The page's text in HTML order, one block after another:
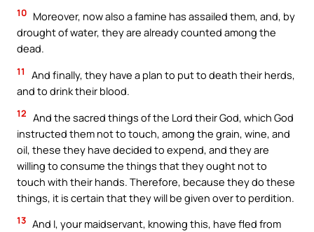
10 Moreover, now also a famine has assailed them, and, by
drought of water, they are already counted among the
dead.
11
And finally, they have a plan to put to death their herds,
and to drink their blood.
12 And the sacred things of the Lord their God, which God
instructed them not to touch, among the grain, wine, and
oil, these they have decided to expend, and they are
willing to consume the things that they ought not to
touch with their hands. Therefore, because they do these
things, it is certain that they will be given over to perdition.
13 And I, your maidservant, knowing this, have fled from